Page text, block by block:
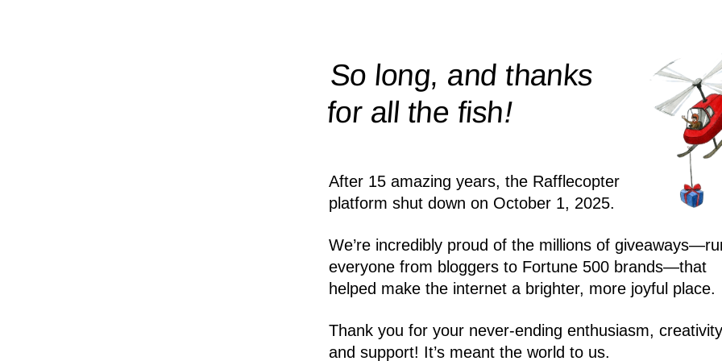
So long, and thanks
for all thefish!
After 15 amazing years, the Rafflecopter
platform shut down on October 1, 2025.
We’re incredibly proud of the millions of
everyone from bloggers to Fortune 500 brands—that
helped make the internet a brighter, more joyful place.
Thank you for your never-ending enthusiasm,
and support! It’s meant the world to us.